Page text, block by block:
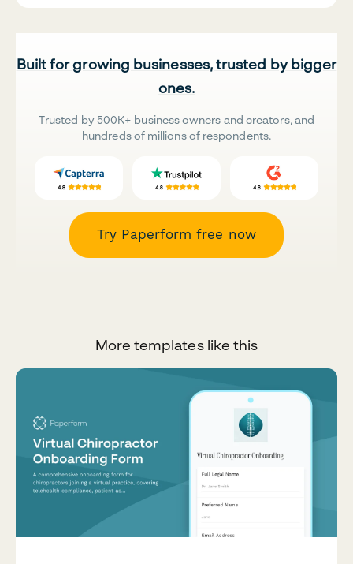
Built for growing businesses, trusted by bigger
ones.
Trusted by 500K+ business owners and creators, and
hundreds of millions of respondents.
Try Paperform free now
More templates like this